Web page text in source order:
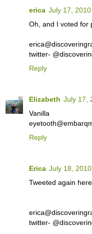
erica July 17,
Oh, and I voted for
twitter-
Reply
Elizabeth July 17,
Vanilla
Reply
Erica July 18,
Tweeted again
twitter-